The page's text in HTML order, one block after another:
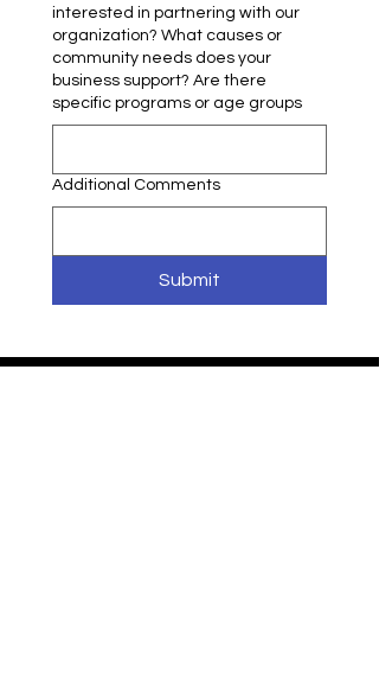
interested in partnering with our
organization? What causes or
community needs does your
business support? Are there
specific programs or age groups
Additional Comments
Submit